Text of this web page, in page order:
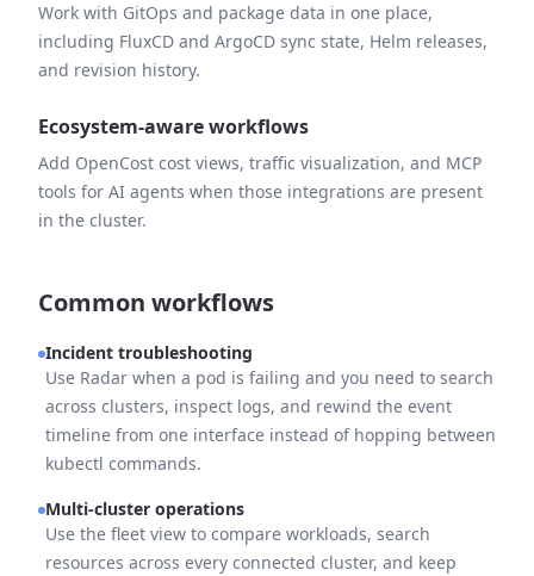
Work with GitOps and package data in one place,
including FluxCD and ArgoCD sync state, Helm releases,
and revision history.
Ecosystem-aware workflows
Add OpenCost cost views, traffic visualization, and MCP
tools for AI agents when those integrations are present
in the cluster.
Common workflows
Incident troubleshooting
Use Radar when a pod is failing and you need to search
across clusters, inspect logs, and rewind the event
timeline from one interface instead of hopping between
kubectl commands.
Multi-cluster operations
Use the fleet view to compare workloads, search
resources across every connected cluster, and keep